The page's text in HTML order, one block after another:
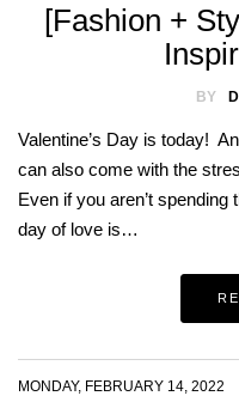
[Fashion +
BY
Valentine’s Day is today!
can also come with the
Even if you aren’t
day of love is…
MONDAY, FEBRUARY 14, 2022